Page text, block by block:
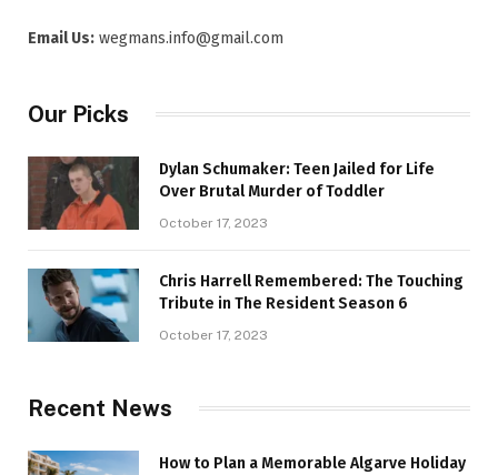
Email Us: wegmans.info@gmail.com
Our Picks
Dylan Schumaker: Teen Jailed for Life
Over Brutal Murder of Toddler
October 17, 2023
Chris Harrell Remembered: The Touching
Tribute in The Resident Season 6
October 17, 2023
Recent News
How to Plan a Memorable Algarve Holiday